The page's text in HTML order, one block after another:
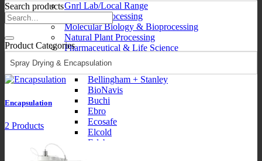
Gnrl Lab/Local Range
Mining & Processing
Molecular Biology & Bioprocessing
Natural Plant Processing
Pharmaceutical & Life Science
Brands
Brands1
Bellingham + Stanley
BioNavis
Buchi
Ebro
Ecosafe
Elcold
Erlab
Search products
Search
for:
Product Categories
Encapsulation
2 Products